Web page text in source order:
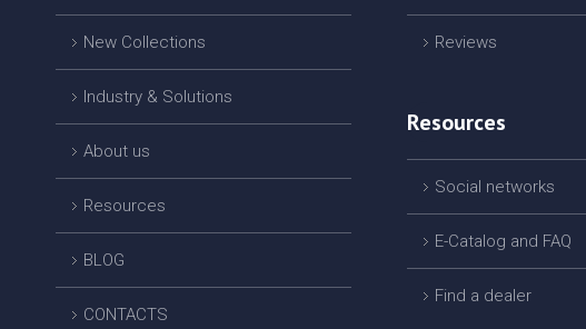
New Collections
Industry & Solutions
About us
Resources
BLOG
CONTACTS
Reviews
Resources
Social networks
E-Catalog and FAQ
Find a dealer